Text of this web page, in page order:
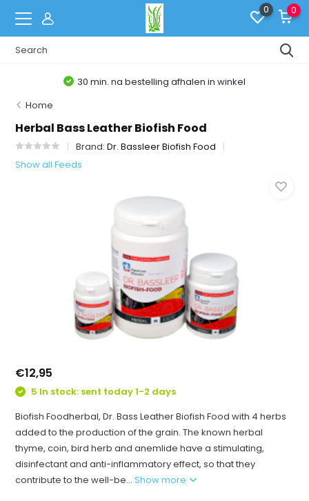
0 0
30 min. na bestelling afhalen in winkel
Home
Herbal Bass Leather Biofish Food
Brand:Dr. Bassleer Biofish Food
Show all Feeds
€12,95
5 In stock: sent today 1-2 days
Biofish Foodherbal, Dr. Bass Leather Biofish Food with 4 herbs
added to the production of the grain. The known herbal
thyme, coin, bird herb and anemlide have a stimulating,
disinfectant and anti-inflammatory effect, so that they
contribute to the well-be...Show more